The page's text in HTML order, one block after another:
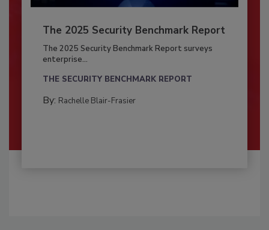
The 2025 Security Benchmark Report
The 2025 Security Benchmark Report surveys
enterprise...
THE SECURITY BENCHMARK REPORT
By: Rachelle Blair-Frasier